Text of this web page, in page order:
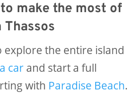
make the most of
explore the entire island
carand start a full
with Paradise Beach.